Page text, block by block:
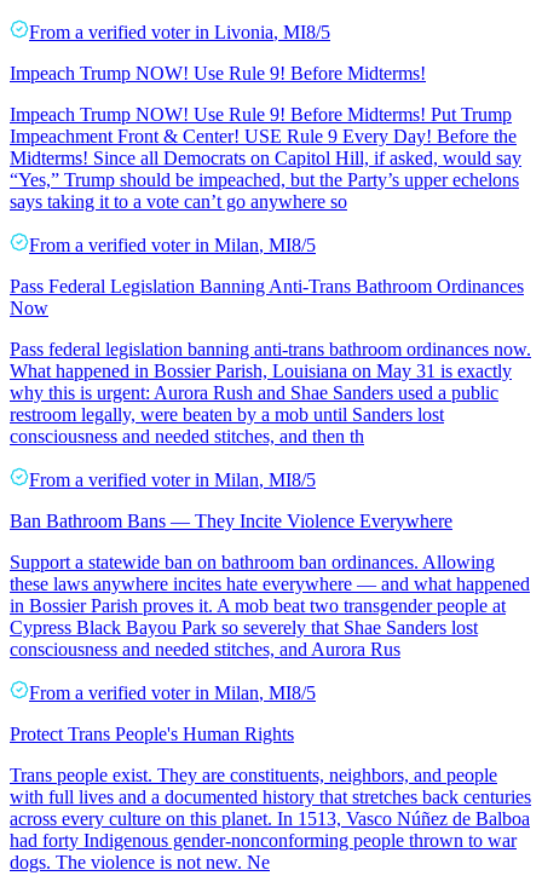
From a verified voter in Livonia, MI8/5
Impeach Trump NOW! Use Rule 9! Before Midterms!
Impeach Trump NOW! Use Rule 9! Before Midterms! Put Trump
Impeachment Front & Center! USE Rule 9 Every Day! Before the
Midterms! Since all Democrats on Capitol Hill, if asked, would say
“Yes,” Trump should be impeached, but the Party’s upper echelons
says taking it to a vote can’t go anywhere so
From a verified voter in Milan, MI8/5
Pass Federal Legislation Banning Anti-Trans Bathroom Ordinances
Now
Pass federal legislation banning anti-trans bathroom ordinances now.
What happened in Bossier Parish, Louisiana on May 31 is exactly
why this is urgent: Aurora Rush and Shae Sanders used a public
restroom legally, were beaten by a mob until Sanders lost
consciousness and needed stitches, and then th
From a verified voter in Milan, MI8/5
Ban Bathroom Bans — They Incite Violence Everywhere
Support a statewide ban on bathroom ban ordinances. Allowing
these laws anywhere incites hate everywhere — and what happened
in Bossier Parish proves it. A mob beat two transgender people at
Cypress Black Bayou Park so severely that Shae Sanders lost
consciousness and needed stitches, and Aurora Rus
From a verified voter in Milan, MI8/5
Protect Trans People's Human Rights
Trans people exist. They are constituents, neighbors, and people
with full lives and a documented history that stretches back centuries
across every culture on this planet. In 1513, Vasco Núñez de Balboa
had forty Indigenous gender-nonconforming people thrown to war
dogs. The violence is not new. Ne